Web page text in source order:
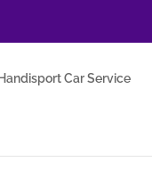
Handisport Car Service